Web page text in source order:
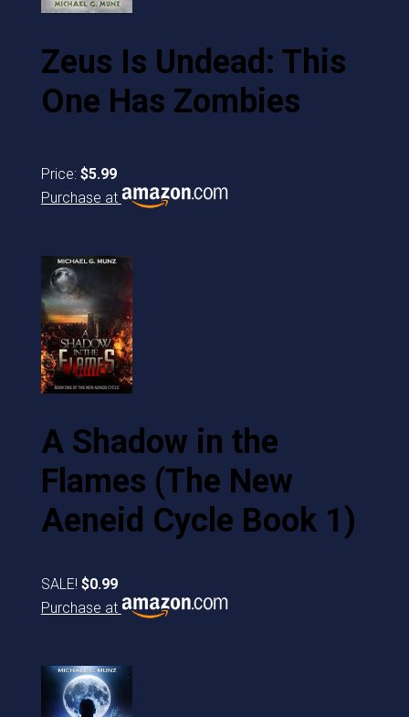
Zeus Is Undead: This
One Has Zombies
Price: $5.99
Purchase at
A Shadow in the
Flames (The New
Aeneid Cycle Book 1)
SALE! $0.99
Purchase at